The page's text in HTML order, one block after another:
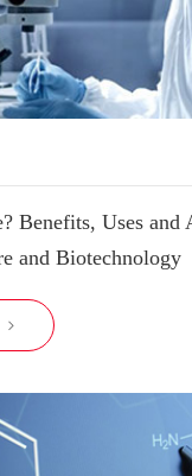
Benefits, Uses and
and Biotechnology
